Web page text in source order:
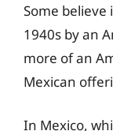
Some believe
1940s by an
more of an
Mexican
In Mexico,